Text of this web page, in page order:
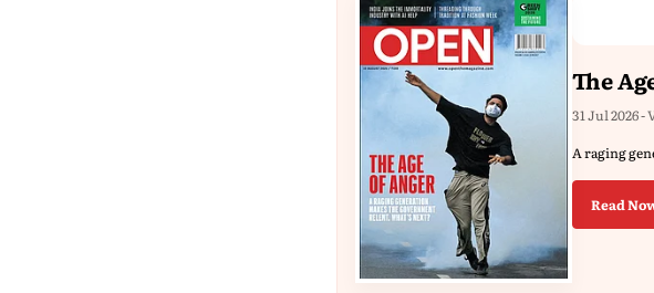
The
31 Jul 2026 -
A raging
Read